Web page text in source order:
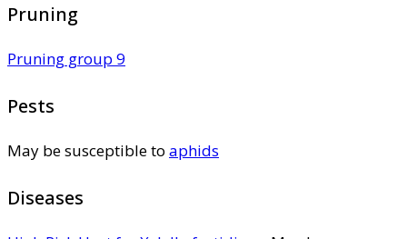
Pruning
Pruning group 9
Pests
May be susceptible to aphids
Diseases